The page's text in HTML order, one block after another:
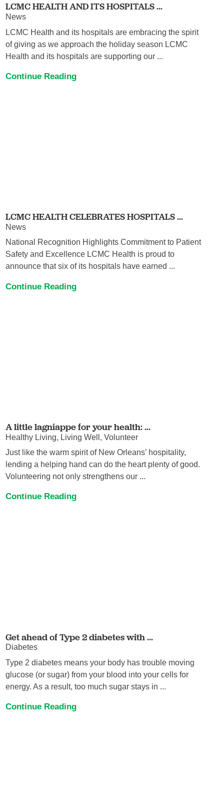
LCMC HEALTH AND ITS HOSPITALS ...
News
LCMC Health and its hospitals are embracing the spirit
of giving as we approach the holiday season LCMC
Health and its hospitals are supporting our ...
Continue Reading
LCMC HEALTH CELEBRATES HOSPITALS ...
News
National Recognition Highlights Commitment to Patient
Safety and Excellence LCMC Health is proud to
announce that six of its hospitals have earned ...
Continue Reading
A little lagniappe for your health: ...
Healthy Living, Living Well, Volunteer
Just like the warm spirit of New Orleans’ hospitality,
lending a helping hand can do the heart plenty of good.
Volunteering not only strengthens our ...
Continue Reading
Get ahead of Type 2 diabetes with ...
Diabetes
Type 2 diabetes means your body has trouble moving
glucose (or sugar) from your blood into your cells for
energy. As a result, too much sugar stays in ...
Continue Reading